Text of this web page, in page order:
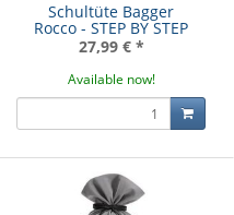
Schultüte Bagger
Rocco - STEP BY STEP
27,99 € *
Available now!